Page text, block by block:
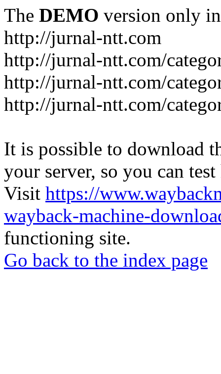
The DEMO version only
http://jurnal-ntt.com
http://jurnal-ntt.com/
http://jurnal-ntt.com/
http://jurnal-ntt.com/
It is possible to download
your server, so you can
Visit https://
wayback-machine-
functioning site.
Go back to the index page